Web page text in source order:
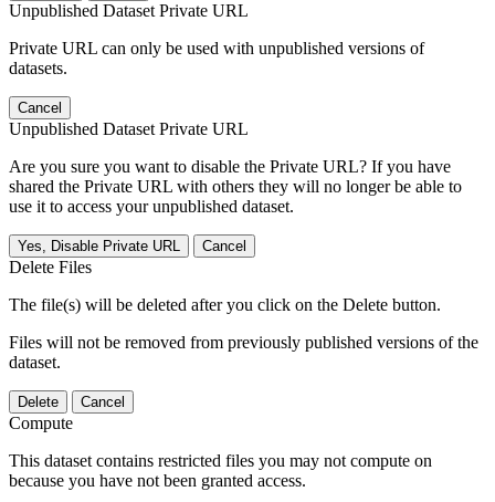
Unpublished Dataset Private URL
Private URL can only be used with unpublished versions of
datasets.
Cancel
Unpublished Dataset Private URL
Are you sure you want to disable the Private URL? If you have
shared the Private URL with others they will no longer be able to
use it to access your unpublished dataset.
Yes, Disable Private URL Cancel
Delete Files
The file(s) will be deleted after you click on the Delete button.
Files will not be removed from previously published versions of the
dataset.
Delete Cancel
Compute
This dataset contains restricted files you may not compute on
because you have not been granted access.